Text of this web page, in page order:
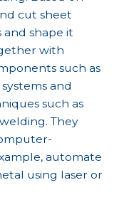
cut sheet
shape it
with
such as
and
such as
They
automate
using laser or